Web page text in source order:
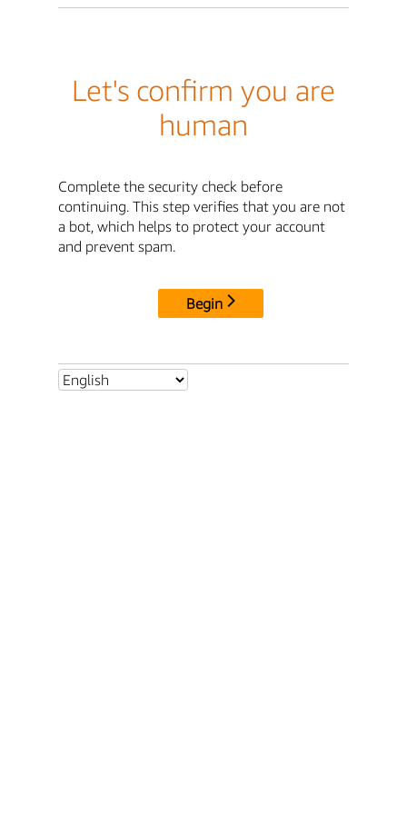
Let's confirm you are
human
Complete the security check before
continuing. This step verifies that you are not
a bot, which helps to protect your account
and prevent spam.
Begin